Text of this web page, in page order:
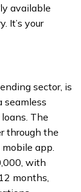
available
It’s your
sector, is
seamless
The
through the
app.
with
months,